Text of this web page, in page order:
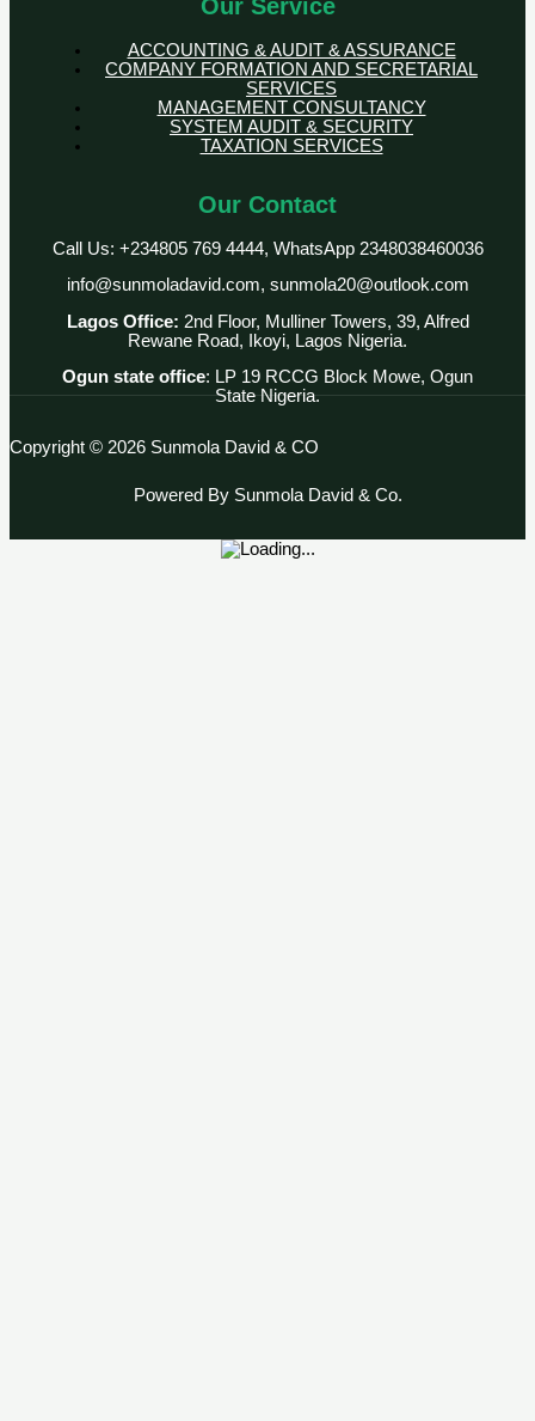
Our Service
ACCOUNTING & AUDIT & ASSURANCE
COMPANY FORMATION AND SECRETARIAL
SERVICES
MANAGEMENT CONSULTANCY
SYSTEM AUDIT & SECURITY
TAXATION SERVICES
Our Contact
Call Us: +234805 769 4444, WhatsApp 2348038460036
info@sunmoladavid.com, sunmola20@outlook.com
Lagos Office: 2nd Floor, Mulliner Towers, 39, Alfred
Rewane Road, Ikoyi, Lagos Nigeria.
Ogun state office: LP 19 RCCG Block Mowe, Ogun
State Nigeria.
Copyright © 2026 Sunmola David & CO
Powered By Sunmola David & Co.